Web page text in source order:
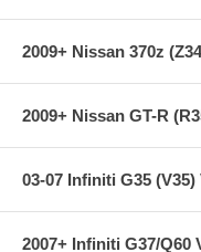
2009+ Nissan 370z
2009+ Nissan GT-R
03-07 Infiniti G35 (V35)
2007+ Infiniti G37/Q60